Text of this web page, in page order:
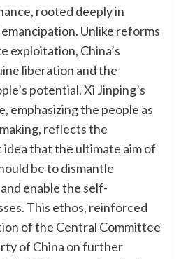
rooted deeply in
Unlike reforms
China’s
liberation and the
potential. Xi Jinping’s
emphasizing the people as
reflects the
that the ultimate aim of
be to dismantle
enable the self-
This ethos, reinforced
of the Central Committee
of China on further